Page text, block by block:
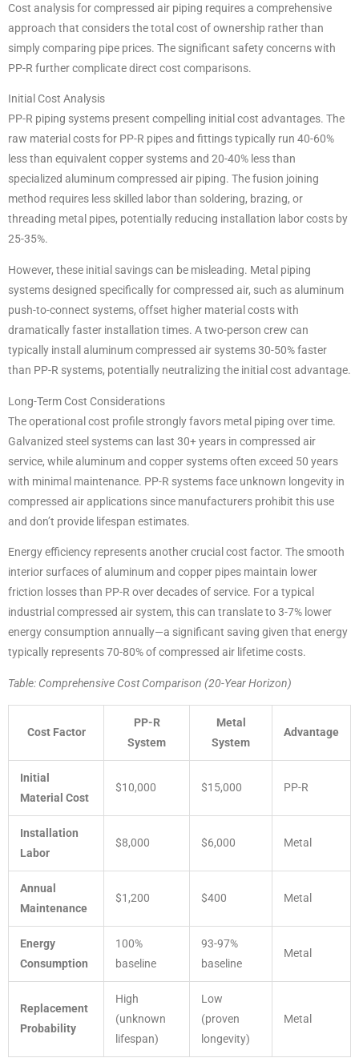
Cost analysis for compressed air piping requires a comprehensive
approach that considers the total cost of ownership rather than
simply comparing pipe prices. The significant safety concerns with
PP-R further complicate direct cost comparisons.
Initial Cost Analysis
PP-R piping systems present compelling initial cost advantages. The
raw material costs for PP-R pipes and fittings typically run 40-60%
less than equivalent copper systems and 20-40% less than
specialized aluminum compressed air piping. The fusion joining
method requires less skilled labor than soldering, brazing, or
threading metal pipes, potentially reducing installation labor costs by
25-35%.
However, these initial savings can be misleading. Metal piping
systems designed specifically for compressed air, such as aluminum
push-to-connect systems, offset higher material costs with
dramatically faster installation times. A two-person crew can
typically install aluminum compressed air systems 30-50% faster
than PP-R systems, potentially neutralizing the initial cost advantage.
Long-Term Cost Considerations
The operational cost profile strongly favors metal piping over time.
Galvanized steel systems can last 30+ years in compressed air
service, while aluminum and copper systems often exceed 50 years
with minimal maintenance. PP-R systems face unknown longevity in
compressed air applications since manufacturers prohibit this use
and don’t provide lifespan estimates.
Energy efficiency represents another crucial cost factor. The smooth
interior surfaces of aluminum and copper pipes maintain lower
friction losses than PP-R over decades of service. For a typical
industrial compressed air system, this can translate to 3-7% lower
energy consumption annually—a significant saving given that energy
typically represents 70-80% of compressed air lifetime costs.
Table: Comprehensive Cost Comparison (20-Year Horizon)
Cost Factor
PP-R
System
Metal
System
Advantage
Initial
Material Cost
$10,000 $15,000 PP-R
Installation
Labor
$8,000 $6,000 Metal
Annual
Maintenance
$1,200 $400 Metal
Energy
Consumption
100%
baseline
93-97%
baseline
Metal
Replacement
Probability
High
(unknown
lifespan)
Low
(proven
longevity)
Metal